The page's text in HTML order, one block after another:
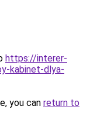
https://interer-
kabinet-dlya-
you can return to